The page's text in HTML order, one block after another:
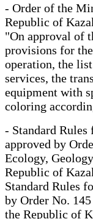
- Order of the
Republic of
"On approval of
provisions for
operation, the
services, the
equipment with
coloring
- Standard Rules
approved by
Ecology,
Republic of
Standard Rules
by Order No.
the Republic of